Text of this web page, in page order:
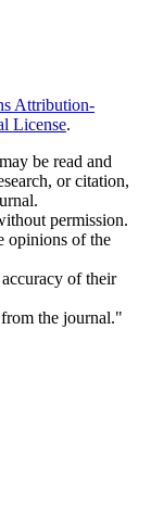
Attribution-
License.
may be read and
or citation,
permission.
opinions of the
of their
the journal."